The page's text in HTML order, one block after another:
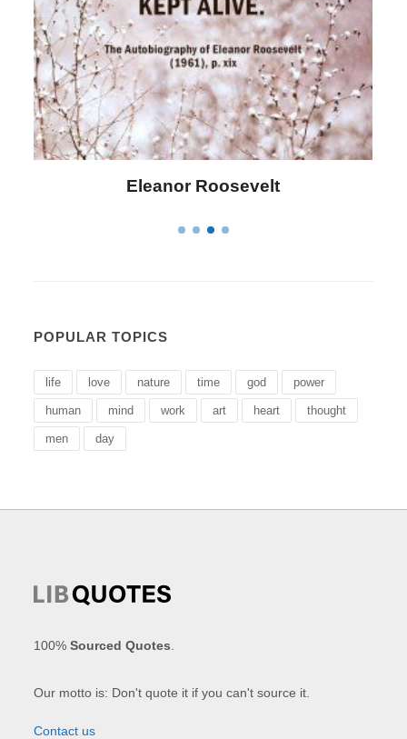
Letitia Elizabeth Landon
POPULAR TOPICS
life love nature time god power
human mind work art heart thought
men day
100%Sourced Quotes
Our motto is: Don't quote it if you can't source it.
Contact us